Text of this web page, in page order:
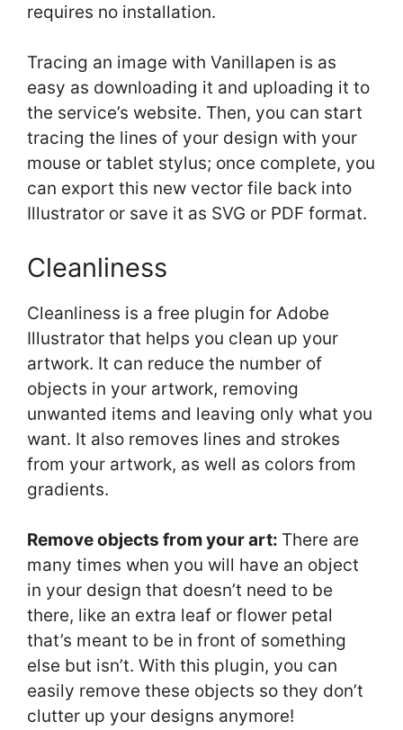
requires no installation.
Tracing an image with Vanillapen is as
easy as downloading it and uploading it to
the service’s website. Then, you can start
tracing the lines of your design with your
mouse or tablet stylus; once complete, you
can export this new vector file back into
Illustrator or save it as SVG or PDF format.
Cleanliness
Cleanliness is a free plugin for Adobe
Illustrator that helps you clean up your
artwork. It can reduce the number of
objects in your artwork, removing
unwanted items and leaving only what you
want. It also removes lines and strokes
from your artwork, as well as colors from
gradients.
Remove objects from your art: There are
many times when you will have an object
in your design that doesn’t need to be
there, like an extra leaf or flower petal
that’s meant to be in front of something
else but isn’t. With this plugin, you can
easily remove these objects so they don’t
clutter up your designs anymore!